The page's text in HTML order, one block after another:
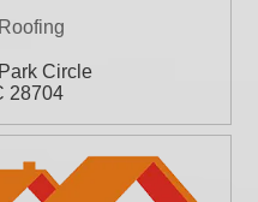
Circle
28704